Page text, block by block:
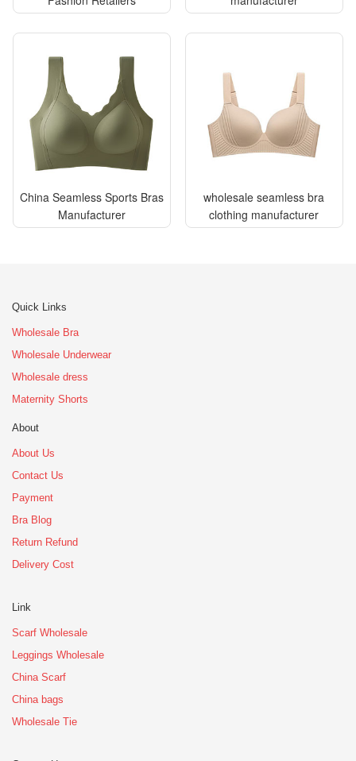
China Seamless Sports Bras
Manufacturer
wholesale seamless bra
clothing manufacturer
Quick Links
Wholesale Bra
Wholesale Underwear
Wholesale dress
Maternity Shorts
About
About Us
Contact Us
Payment
Bra Blog
Return Refund
Delivery Cost
Link
Scarf Wholesale
Leggings Wholesale
China Scarf
China bags
Wholesale Tie